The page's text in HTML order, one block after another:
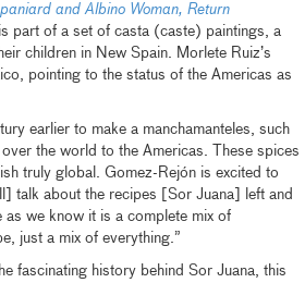
and Albino Woman, Return
part of a set of casta (caste) paintings, a
children in New Spain. Morlete Ruiz’s
pointing to the status of the Americas as
earlier to make a manchamanteles, such
the world to the Americas. These spices
truly global. Gomez-Rejón is excited to
talk about the recipes [Sor Juana] left and
as we know it is a complete mix of
just a mix of everything.”
fascinating history behind Sor Juana, this